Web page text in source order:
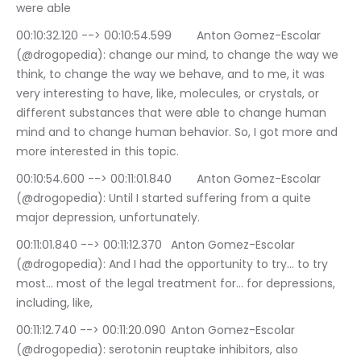
were able
00:10:32.120 --> 00:10:54.599	Anton Gomez-Escolar
(@drogopedia): change our mind, to change the way we
think, to change the way we behave, and to me, it was
very interesting to have, like, molecules, or crystals, or
different substances that were able to change human
mind and to change human behavior. So, I got more and
more interested in this topic.
00:10:54.600 --> 00:11:01.840	Anton Gomez-Escolar
(@drogopedia): Until I started suffering from a quite
major depression, unfortunately.
00:11:01.840 --> 00:11:12.370	Anton Gomez-Escolar
(@drogopedia): And I had the opportunity to try… to try
most… most of the legal treatment for… for depressions,
including, like,
00:11:12.740 --> 00:11:20.090	Anton Gomez-Escolar
(@drogopedia): serotonin reuptake inhibitors, also